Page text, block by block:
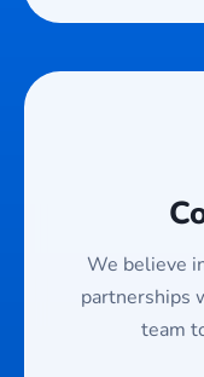
We believe
partnerships
team